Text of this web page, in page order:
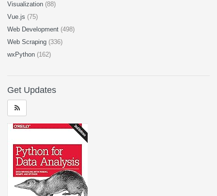
Visualization (88)
Vue.js (75)
Web Development (498)
Web Scraping (336)
wxPython (162)
Get Updates